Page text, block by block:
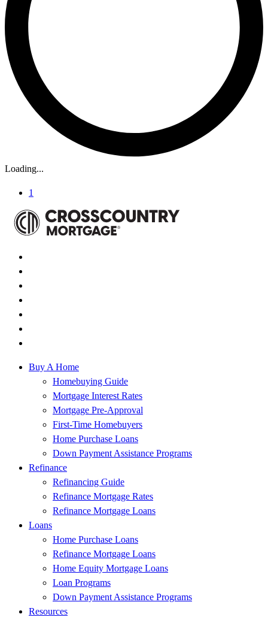
Loading...
1
Buy A Home
Homebuying Guide
Mortgage Interest Rates
Mortgage Pre-Approval
First-Time Homebuyers
Home Purchase Loans
Down Payment Assistance Programs
Refinance
Refinancing Guide
Refinance Mortgage Rates
Refinance Mortgage Loans
Loans
Home Purchase Loans
Refinance Mortgage Loans
Home Equity Mortgage Loans
Loan Programs
Down Payment Assistance Programs
Resources